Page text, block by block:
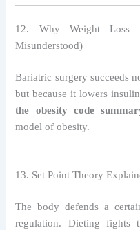
12. Why Weight Loss
Misunderstood)
Bariatric surgery succeeds
but because it lowers
the obesity code
model of obesity.
13. Set Point Theory
The body defends a
regulation. Dieting fights